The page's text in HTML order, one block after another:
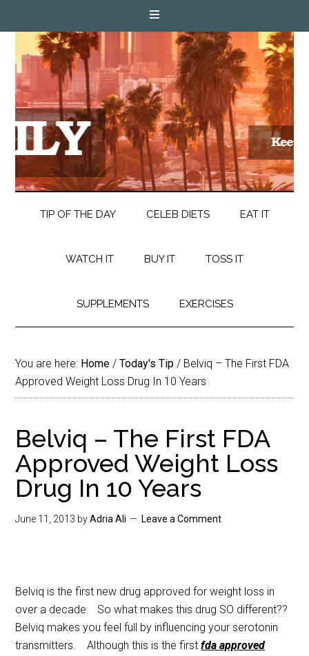
TIP OF THE DAY CELEB DIETS EAT IT
WATCH IT BUY IT TOSS IT
SUPPLEMENTS EXERCISES
You are here: Home / Today's Tip / Belviq – The First FDA
Approved Weight Loss Drug In 10 Years
Belviq – The First FDA
Approved Weight Loss
Drug In 10 Years
June 11, 2013 byAdria Ali Leave a Comment
Belviq is the first new drug approved for weight loss in
over a decade. So what makes this drug SO different??
Belviq makes you feel full by influencing your serotonin
transmitters. Although this is the firstfda approved